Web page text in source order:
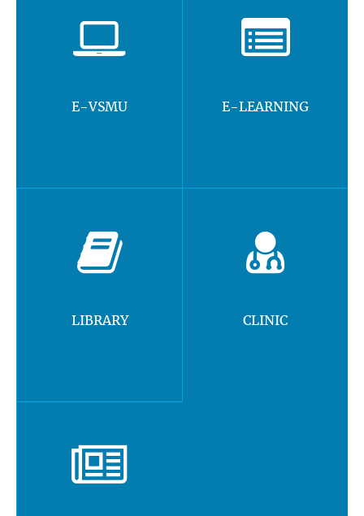
E-VSMU E-LEARNING
LIBRARY CLINIC